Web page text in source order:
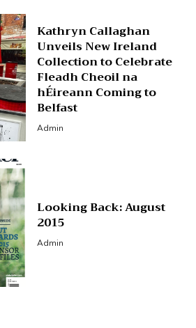
Kathryn Callaghan
Unveils New Ireland
Collection to Celebrate
Fleadh Cheoil na
hÉireann Coming to
Belfast
Admin
Looking Back: August
2015
Admin